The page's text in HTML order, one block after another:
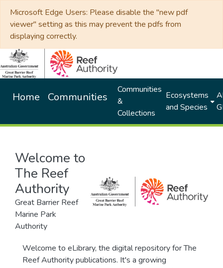
Microsoft Edge Users: Please disable the "new pdf
viewer" setting as this may prevent the pdfs from
displaying correctly.
Home Communities
Communities
&
Collections
Ecosystems
and Species
Welcome to
The Reef
Authority
Great Barrier Reef
Marine Park
Authority
Welcome to eLibrary, the digital repository for The
Reef Authority publications. It's a growing